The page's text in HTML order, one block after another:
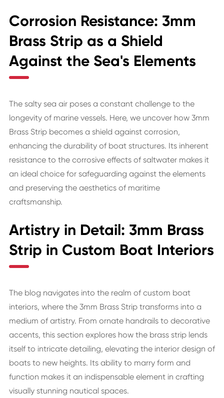
Corrosion Resistance: 3mm
Brass Strip as a Shield
Against the Sea's Elements
The salty sea air poses a constant challenge to the
longevity of marine vessels. Here, we uncover how 3mm
Brass Strip becomes a shield against corrosion,
enhancing the durability of boat structures. Its inherent
resistance to the corrosive effects of saltwater makes it
an ideal choice for safeguarding against the elements
and preserving the aesthetics of maritime
craftsmanship.
Artistry in Detail: 3mm Brass
Strip in Custom Boat Interiors
The blog navigates into the realm of custom boat
interiors, where the 3mm Brass Strip transforms into a
medium of artistry. From ornate handrails to decorative
accents, this section explores how the brass strip lends
itself to intricate detailing, elevating the interior design of
boats to new heights. Its ability to marry form and
function makes it an indispensable element in crafting
visually stunning nautical spaces.